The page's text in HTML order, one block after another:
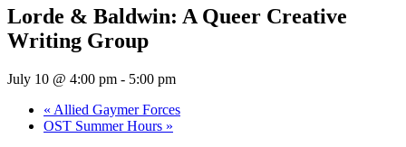
Lorde & Baldwin: A Queer Creative
Writing Group
July 10 @ 4:00 pm - 5:00 pm
« Allied Gaymer Forces
OST Summer Hours »